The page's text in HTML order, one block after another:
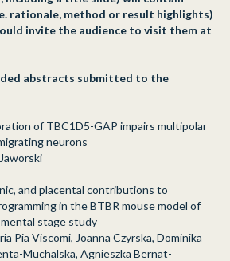
rationale, method or result highlights)
invite the audience to visit them at
abstracts submitted to the
of TBC1D5-GAP impairs multipolar
neurons
and placental contributions to
in the BTBR mouse model of
stage study
Pia Viscomi, Joanna Czyrska, Dominika
Muchalska, Agnieszka Bernat-